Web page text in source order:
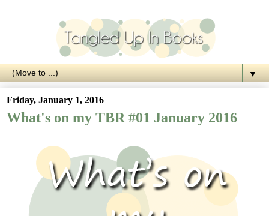
▼
Friday, January 1, 2016
What's on my TBR #01 January 2016